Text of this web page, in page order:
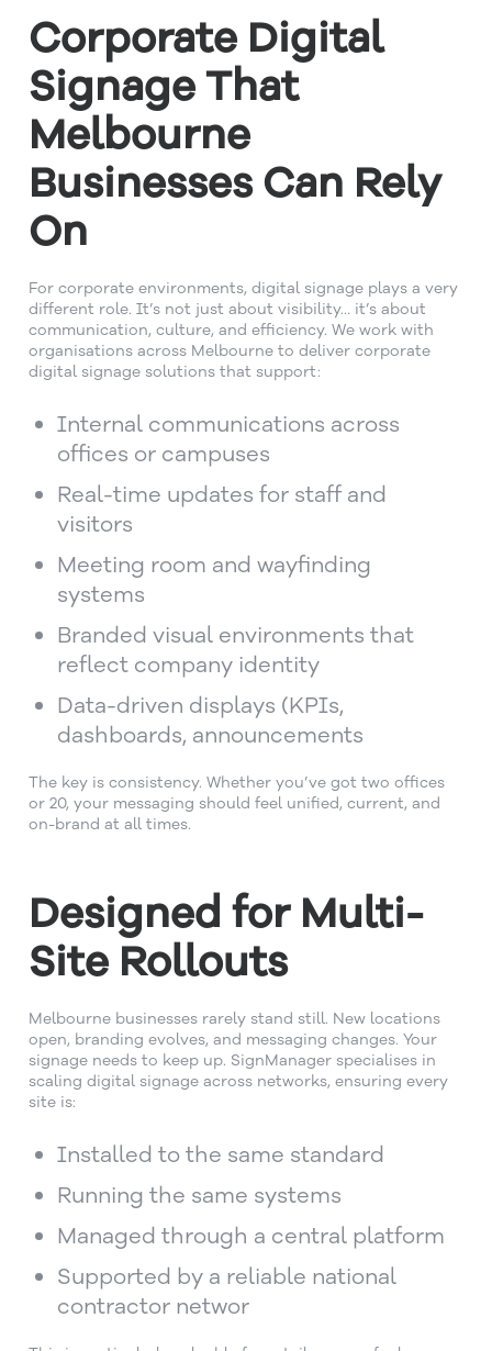
Corporate Digital
Signage That
Melbourne
Businesses Can Rely
On
For corporate environments, digital signage plays a very
different role. It’s not just about visibility… it’s about
communication, culture, and efficiency. We work with
organisations across Melbourne to deliver corporate
digital signage solutions that support:
Internal communications across
offices or campuses
Real-time updates for staff and
visitors
Meeting room and wayfinding
systems
Branded visual environments that
reflect company identity
Data-driven displays (KPIs,
dashboards, announcements
The key is consistency. Whether you’ve got two offices
or 20, your messaging should feel unified, current, and
on-brand at all times.
Designed for Multi-
Site Rollouts
Melbourne businesses rarely stand still. New locations
open, branding evolves, and messaging changes. Your
signage needs to keep up. SignManager specialises in
scaling digital signage across networks, ensuring every
site is:
Installed to the same standard
Running the same systems
Managed through a central platform
Supported by a reliable national
contractor networ